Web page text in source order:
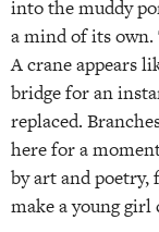
into the muddy
a mind of its
A crane appears
bridge for an
replaced.
here for a
by art and
make a young girl